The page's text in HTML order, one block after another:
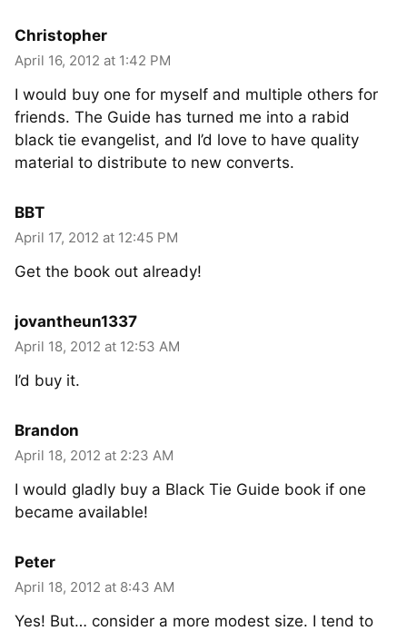
Christopher
April 16, 2012 at 1:42 PM
I would buy one for myself and multiple others for
friends. The Guide has turned me into a rabid
black tie evangelist, and I’d love to have quality
material to distribute to new converts.
BBT
April 17, 2012 at 12:45 PM
Get the book out already!
jovantheun1337
April 18, 2012 at 12:53 AM
I’d buy it.
Brandon
April 18, 2012 at 2:23 AM
I would gladly buy a Black Tie Guide book if one
became available!
Peter
April 18, 2012 at 8:43 AM
Yes! But… consider a more modest size. I tend to